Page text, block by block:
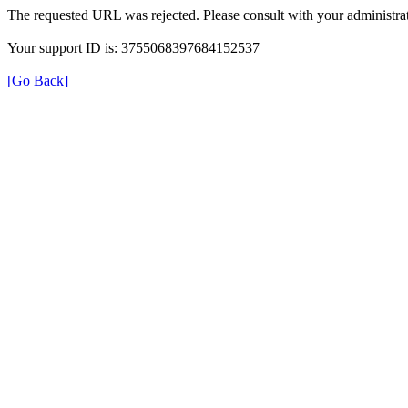
The requested URL was rejected. Please consult with your
Your support ID is: 3755068397684152537
[Go Back]